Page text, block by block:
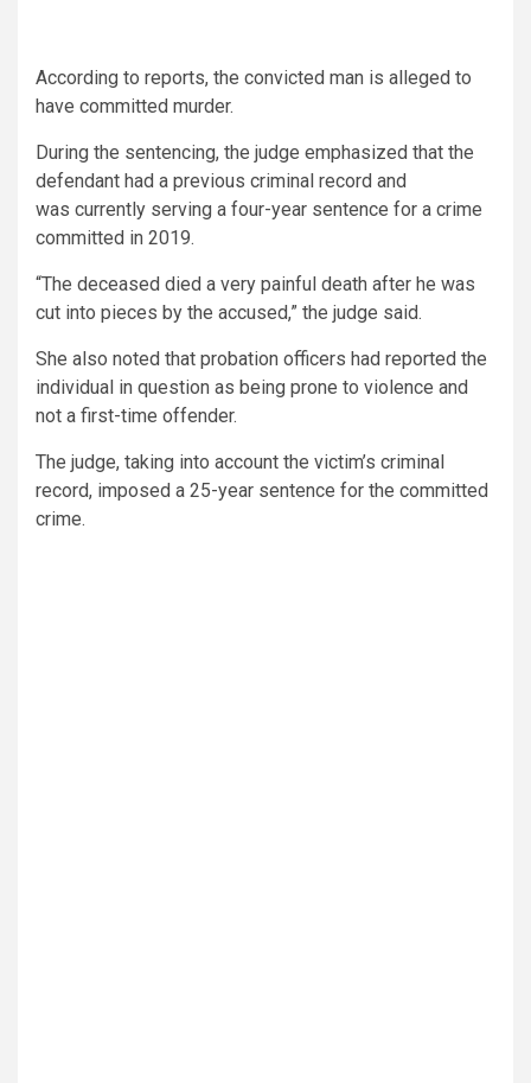
According to reports, the convicted man is alleged to
have committed murder.
During the sentencing, the judge emphasized that the
defendant had a previous criminal record and
was currently serving a four-year sentence for a crime
committed in 2019.
“The deceased died a very painful death after he was
cut into pieces by the accused,” the judge said.
She also noted that probation officers had reported the
individual in question as being prone to violence and
not a first-time offender.
The judge, taking into account the victim’s criminal
record, imposed a 25-year sentence for the committed
crime.